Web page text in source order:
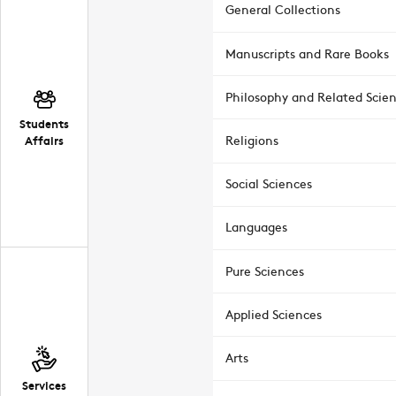
Students
Affairs
Services
General Collections
Manuscripts and Rare Books
Philosophy and Related
Religions
Social Sciences
Languages
Pure Sciences
Applied Sciences
Arts